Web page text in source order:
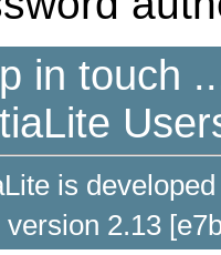
in touch
is
version 2.13